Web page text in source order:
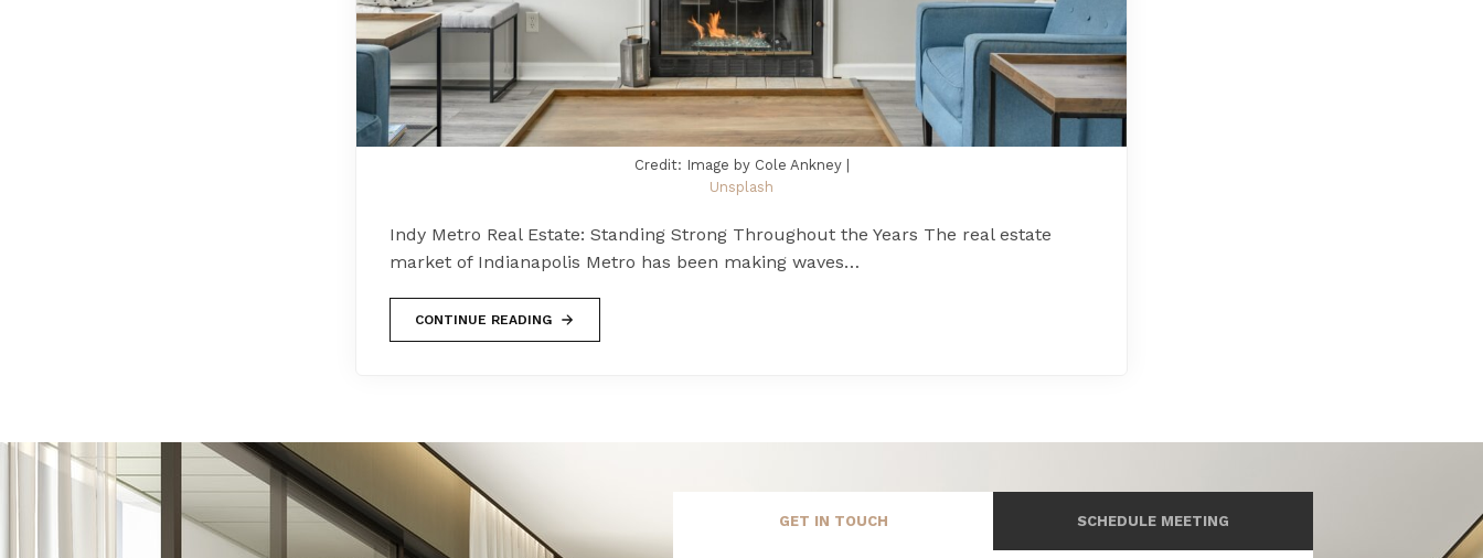
Credit: Image by Cole Ankney |
Unsplash
Indy Metro Real Estate: Standing Strong Throughout the Years The real estate
market of Indianapolis Metro has been making waves…
CONTINUE READING
GET IN TOUCH SCHEDULE MEETING